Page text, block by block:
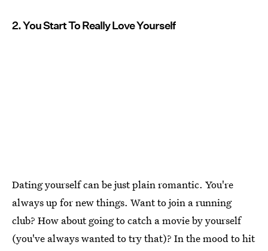
2. You Start To Really Love Yourself
Dating yourself can be just plain romantic. You're
always up for new things. Want to join a running
club? How about going to catch a movie by yourself
(you've always wanted to try that)? In the mood to hit